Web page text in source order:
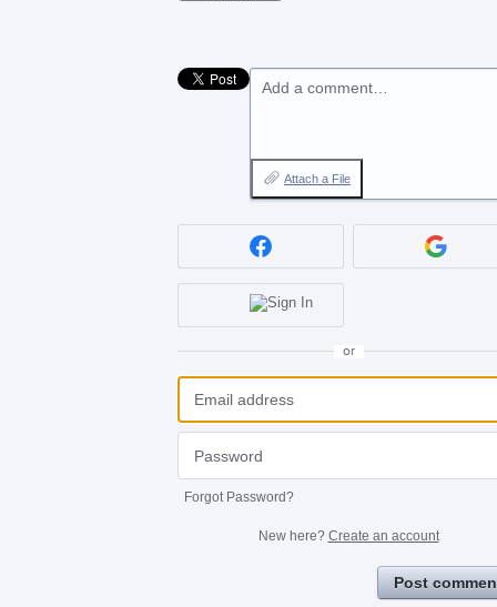
Add a comment…
Attach a File
or
Forgot Password?
New here? Create an account
Post